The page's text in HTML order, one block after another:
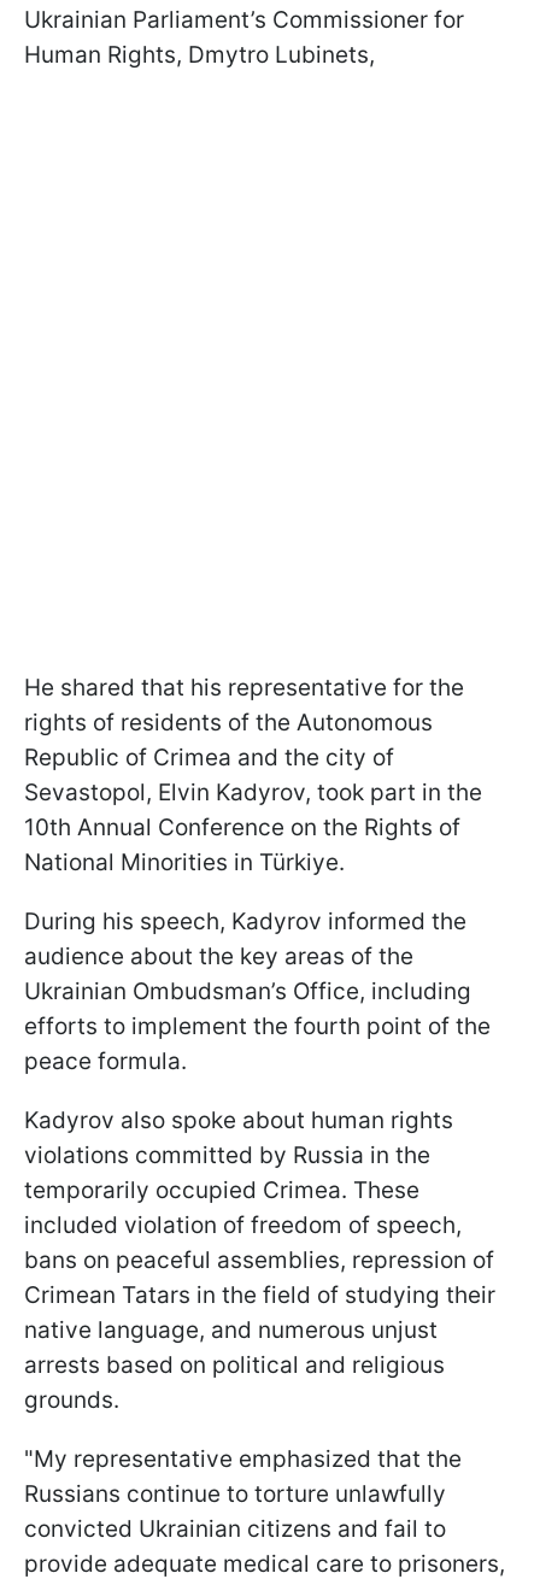
Ukrainian Parliament’s Commissioner for
Human Rights, Dmytro Lubinets,
He shared that his representative for the
rights of residents of the Autonomous
Republic of Crimea and the city of
Sevastopol, Elvin Kadyrov, took part in the
10th Annual Conference on the Rights of
National Minorities in Türkiye.
During his speech, Kadyrov informed the
audience about the key areas of the
Ukrainian Ombudsman’s Office, including
efforts to implement the fourth point of the
peace formula.
Kadyrov also spoke about human rights
violations committed by Russia in the
temporarily occupied Crimea. These
included violation of freedom of speech,
bans on peaceful assemblies, repression of
Crimean Tatars in the field of studying their
native language, and numerous unjust
arrests based on political and religious
grounds.
"My representative emphasized that the
Russians continue to torture unlawfully
convicted Ukrainian citizens and fail to
provide adequate medical care to prisoners,